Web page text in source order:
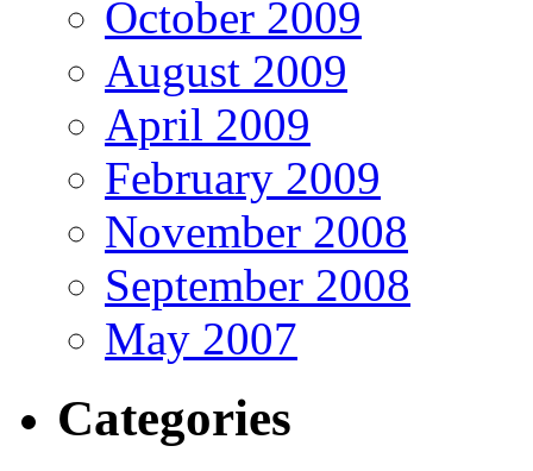
October 2009
August 2009
April 2009
February 2009
November 2008
September 2008
May 2007
Categories